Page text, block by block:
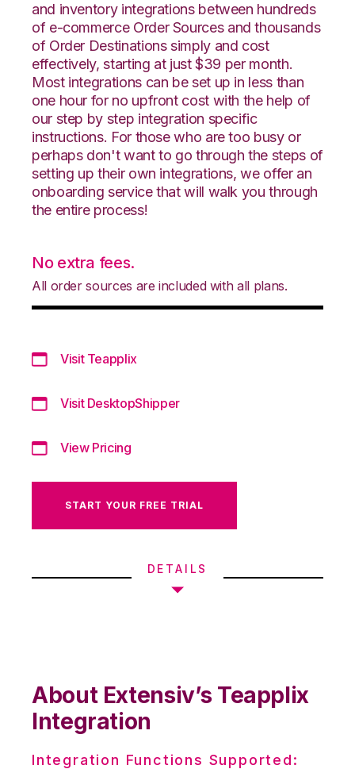
and inventory integrations between hundreds
of e-commerce Order Sources and thousands
of Order Destinations simply and cost
effectively, starting at just $39 per month.
Most integrations can be set up in less than
one hour for no upfront cost with the help of
our step by step integration specific
instructions. For those who are too busy or
perhaps don't want to go through the steps of
setting up their own integrations, we offer an
onboarding service that will walk you through
the entire process!
No extra fees.
All order sources are included with all plans.
Visit Teapplix
Visit DesktopShipper
View Pricing
START YOUR FREE TRIAL
DETAILS
About Extensiv’s Teapplix
Integration
Integration Functions Supported: